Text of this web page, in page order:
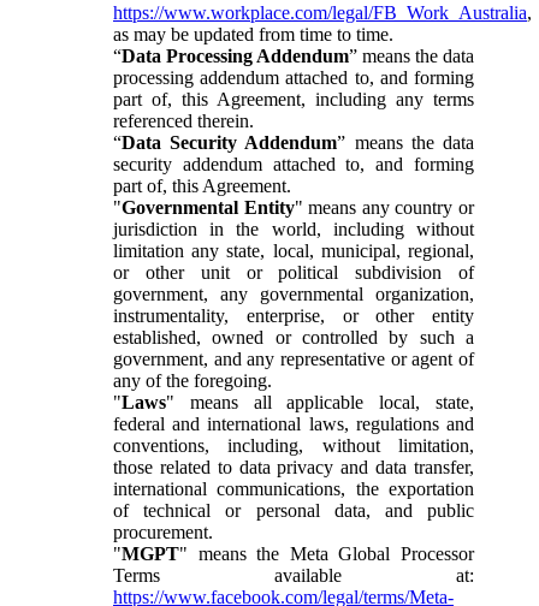
https://www.workplace.com/legal/FB_Work_Australia,
as may be updated from time to time.
“Data Processing Addendum” means the data
processing addendum attached to, and forming
part of, this Agreement, including any terms
referenced therein.
“Data Security Addendum” means the data
security addendum attached to, and forming
part of, this Agreement.
"Governmental Entity" means any country or
jurisdiction in the world, including without
limitation any state, local, municipal, regional,
or other unit or political subdivision of
government, any governmental organization,
instrumentality, enterprise, or other entity
established, owned or controlled by such a
government, and any representative or agent of
any of the foregoing.
"Laws" means all applicable local, state,
federal and international laws, regulations and
conventions, including, without limitation,
those related to data privacy and data transfer,
international communications, the exportation
of technical or personal data, and public
procurement.
"MGPT" means the Meta Global Processor
Terms available at:
https://www.facebook.com/legal/terms/Meta-